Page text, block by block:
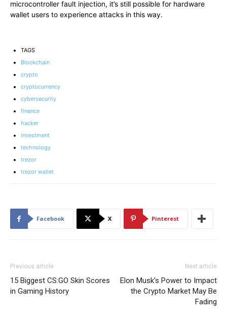
microcontroller fault injection, it’s still possible for hardware
wallet users to experience attacks in this way.
TAGS
Blockchain
crypto
cryptocurrency
cybersecurity
finance
hacker
investment
technology
trezor
trezor wallet
Facebook X Pinterest
Previous article
15 Biggest CS:GO Skin Scores
in Gaming History
Next article
Elon Musk’s Power to Impact
the Crypto Market May Be
Fading